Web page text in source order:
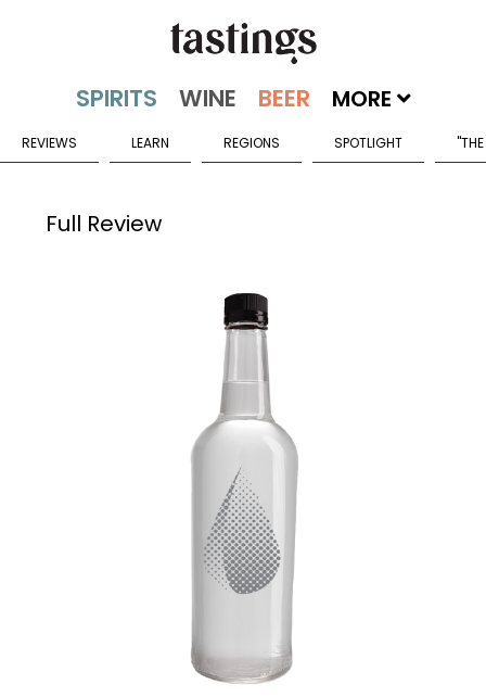
MORE
REVIEWS LEARN REGIONS SPOTLIGHT
Full Review